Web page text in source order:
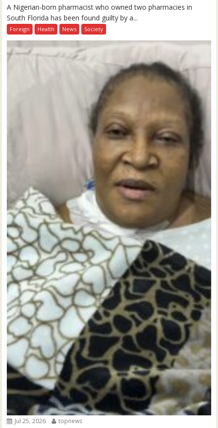
A Nigerian-born pharmacist who owned two pharmacies in
South Florida has been found guilty by a...
Foreign Health News Society
Jul 25, 2026 topnews